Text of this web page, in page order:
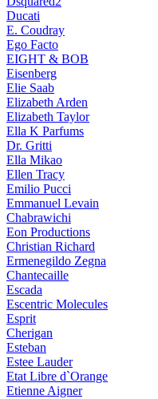
Ducati
E. Coudray
Ego Facto
EIGHT & BOB
Eisenberg
Elie Saab
Elizabeth Arden
Elizabeth Taylor
Ella K Parfums
Dr. Gritti
Ella Mikao
Ellen Tracy
Emilio Pucci
Emmanuel Levain
Chabrawichi
Eon Productions
Christian Richard
Ermenegildo Zegna
Chantecaille
Escada
Escentric Molecules
Esprit
Cherigan
Esteban
Estee Lauder
Etat Libre d`Orange
Etienne Aigner